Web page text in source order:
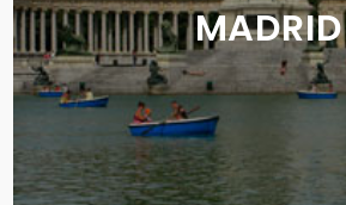
MADRID